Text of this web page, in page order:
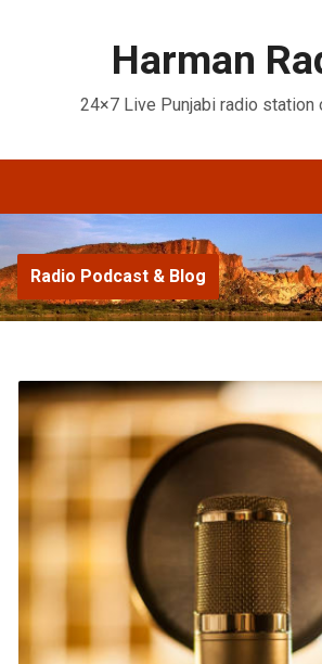
Harman
24×7 Live Punjabi radio station
Radio Podcast & Blog